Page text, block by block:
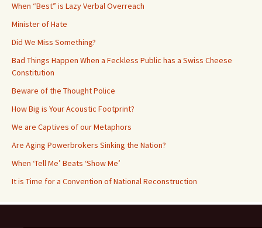
When “Best” is Lazy Verbal Overreach
Minister of Hate
Did We Miss Something?
Bad Things Happen When a Feckless Public has a Swiss Cheese
Constitution
Beware of the Thought Police
How Big is Your Acoustic Footprint?
We are Captives of our Metaphors
Are Aging Powerbrokers Sinking the Nation?
When ‘Tell Me’ Beats ‘Show Me’
It is Time for a Convention of National Reconstruction